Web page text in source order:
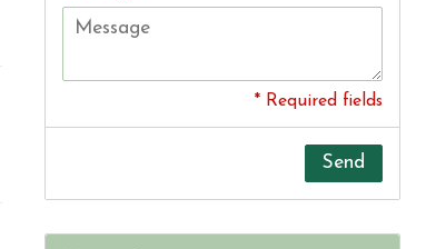
* Required fields
Send